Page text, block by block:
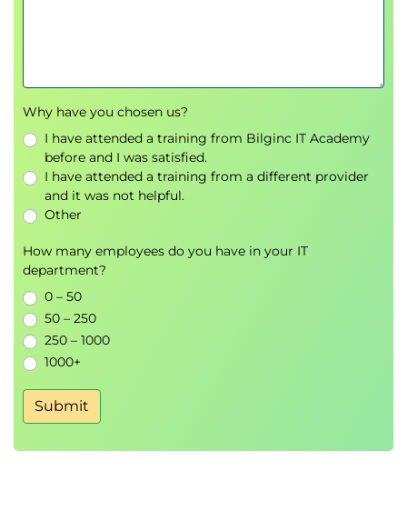
WBS Dictionary
Work packages
Deliverable planning
8. Risk Management
Risk Management
Risk analysis
Risk Register
Risk mitigation strategies
9. Quality Management
Quality Management
Quality metrics
Quality criteria
Why have you chosen us?
I have attended a training from Bilginc IT Academy
before and I was satisfied.
I have attended a training from a different provider
and it was not helpful.
Other
How many employees do you have in your IT
department?
0 – 50
50 – 250
250 – 1000
1000+
Submit